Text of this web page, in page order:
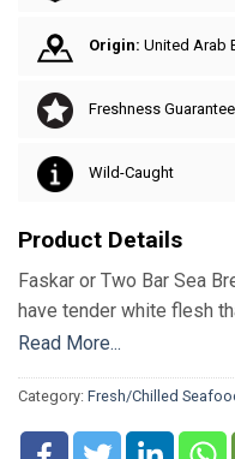
Origin: United Arab
Freshness
Wild-Caught
Product Details
Faskar or Two Bar Sea
have tender white flesh
and frying either whole or
B6 and Phosphorous in a
your multi-vitamin pills a
Read More...
Category: Fresh/Chilled